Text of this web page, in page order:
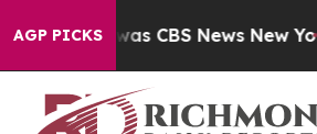
AGP PICKSwas CBS News New York...